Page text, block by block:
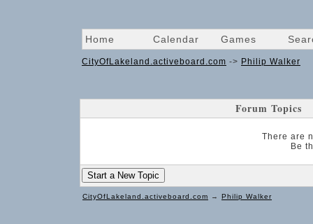
Home Calendar Games
CityOfLakeland.activeboard.com -> Philip Walker
Forum Topics
There are
Be
Start a New Topic
CityOfLakeland.activeboard.com → Philip Walker